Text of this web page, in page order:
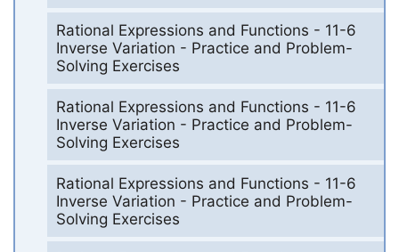
Rational Expressions and Functions - 11-6
Inverse Variation - Practice and Problem-
Solving Exercises
Rational Expressions and Functions - 11-6
Inverse Variation - Practice and Problem-
Solving Exercises
Rational Expressions and Functions - 11-6
Inverse Variation - Practice and Problem-
Solving Exercises